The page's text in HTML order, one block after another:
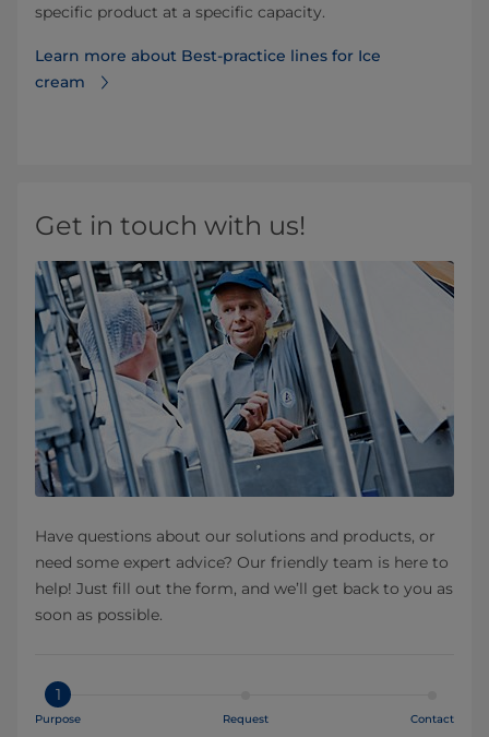
specific product at a specific capacity.
Learn more about Best-practice lines for Ice
cream
Get in touch with us!
Have questions about our solutions and products, or
need some expert advice? Our friendly team is here to
help! Just fill out the form, and we’ll get back to you as
soon as possible.
1
Purpose Request Contact